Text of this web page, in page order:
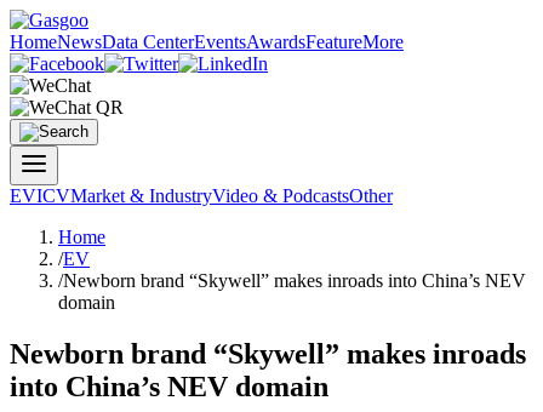
HomeNewsData CenterEventsAwardsFeatureMore
EVICVMarket & IndustryVideo & PodcastsOther
Home
/EV
/Newborn brand “Skywell” makes inroads into China’s NEV
domain
Newborn brand “Skywell” makes inroads
into China’s NEV domain